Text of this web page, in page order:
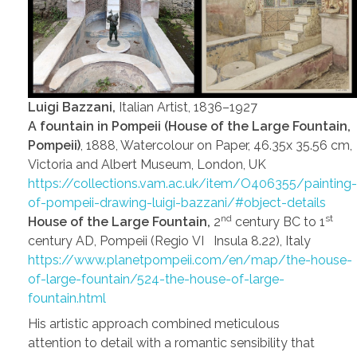
Luigi Bazzani, Italian Artist, 1836–1927
A fountain in Pompeii (House of the Large Fountain,
Pompeii) , 1888, Watercolour on Paper, 46.35x 35.56 cm,
Victoria and Albert Museum, London, UK
https://collections.vam.ac.uk/item/O406355/painting-
of-pompeii-drawing-luigi-bazzani/#object-details
House of the Large Fountain, 2nd century BC to 1 st
century AD, Pompeii (Regio VI Insula 8.22), Italy
https://www.planetpompeii.com/en/map/the-house-
of-large-fountain/524-the-house-of-large-
fountain.html
His artistic approach combined meticulous
attention to detail with a romantic sensibility that